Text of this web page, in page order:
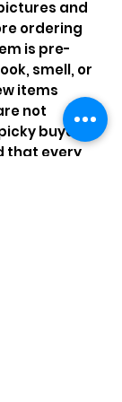
and
ordering
is pre-
smell, or
items
not
buyers
that every